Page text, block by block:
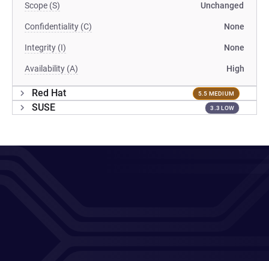
Scope (S) Unchanged
Confidentiality (C) None
Integrity (I) None
Availability (A) High
Red Hat 5.5 MEDIUM
SUSE 3.3 LOW